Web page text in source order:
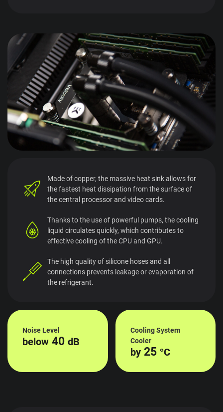
Made of copper, the massive heat sink allows for
the fastest heat dissipation from the surface of
the central processor and video cards.
Thanks to the use of powerful pumps, the cooling
liquid circulates quickly, which contributes to
effective cooling of the CPU and GPU.
The high quality of silicone hoses and all
connections prevents leakage or evaporation of
the refrigerant.
Noise Level
below 40 dB
Cooling System
Cooler
by25 °C